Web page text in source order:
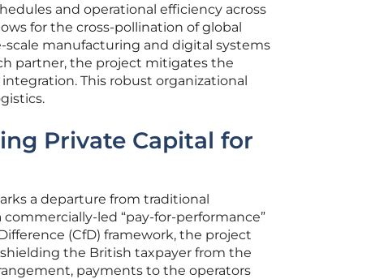
and operational efficiency across
for the cross-pollination of global
manufacturing and digital systems
partner, the project mitigates the
This robust organizational
Private Capital for
a departure from traditional
led “pay-for-performance”
(CfD) framework, the project
the British taxpayer from the
payments to the operators